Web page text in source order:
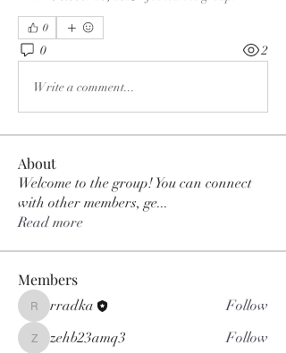
0
0 2
Write a comment...
About
Welcome to the group! You can connect
with other members, ge...
Read more
Members
rradkarradka Follow
zehb23amq3
zehb23amq3 Follow